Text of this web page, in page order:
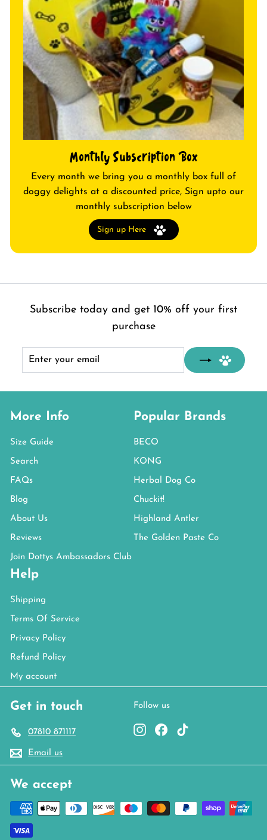
Monthly Subscription Box
Every month we bring you a monthly box full of
doggy delights at a discounted price, Sign upto our
monthly subscription below
Sign up Here
Subscribe today and get 10% off your first
purchase
Enter
your
Subscribe
More Info
Size Guide
Search
FAQs
Blog
About Us
Reviews
Join Dottys Ambassadors Club
Popular Brands
BECO
KONG
Herbal Dog Co
Chuckit!
Highland Antler
The Golden Paste Co
Help
Shipping
Terms Of Service
Privacy Policy
Refund Policy
My account
Get in touch
07810 871117
Email us
Follow us
Instagram
Facebook
We accept